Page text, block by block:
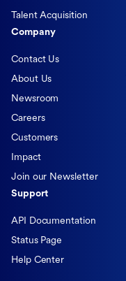
Talent Acquisition
Company
Contact Us
About Us
Newsroom
Careers
Customers
Impact
Join our Newsletter
Support
API Documentation
Status Page
Help Center